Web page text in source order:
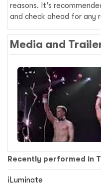
reasons. It's
and check ahead for any
Media and
Recently performed in
iLuminate